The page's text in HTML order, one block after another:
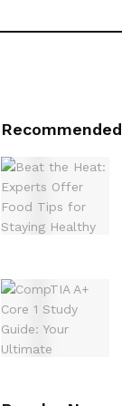
Recommended